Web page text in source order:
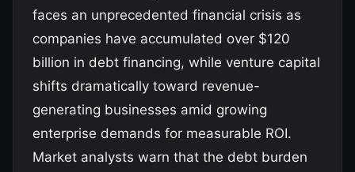
faces an unprecedented financial crisis as
companies have accumulated over $120
billion in debt financing, while venture capital
shifts dramatically toward revenue-
generating businesses amid growing
enterprise demands for measurable ROI.
Market analysts warn that the debt burden